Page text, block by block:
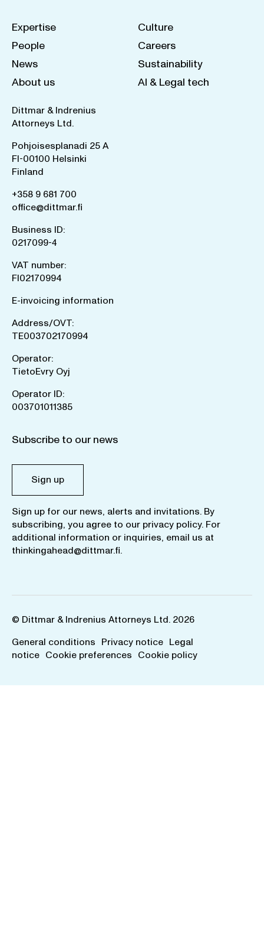
Expertise
People
News
About us
Culture
Careers
Sustainability
AI & Legal tech
Dittmar & Indrenius
Attorneys Ltd.
Pohjoisesplanadi 25 A
FI-00100 Helsinki
Finland
+358 9 681 700
office@dittmar.fi
Business ID:
0217099-4
VAT number:
FI02170994
E-invoicing information
Address/OVT:
TE003702170994
Operator:
TietoEvry Oyj
Operator ID:
003701011385
Subscribe to our news
Sign up
Sign up for our news, alerts and invitations. By
subscribing, you agree to our privacy policy. For
additional information or inquiries, email us at
thinkingahead@dittmar.fi.
© Dittmar & Indrenius Attorneys Ltd. 2026
General conditions Privacy notice Legal
notice Cookie preferences Cookie policy